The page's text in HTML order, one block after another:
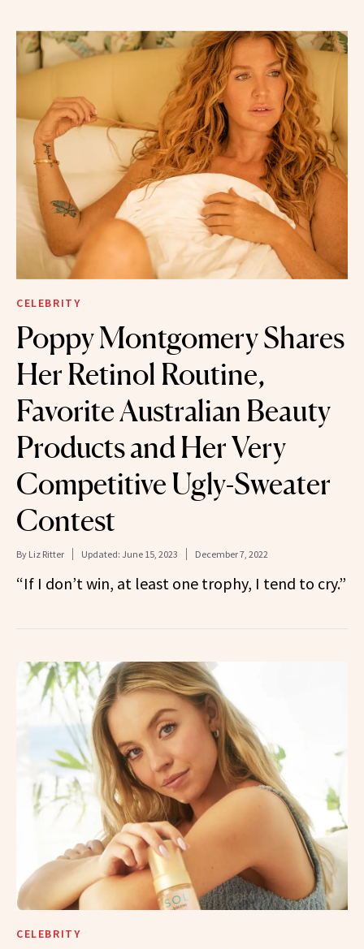
CELEBRITY
Poppy Montgomery Shares
Her Retinol Routine,
Favorite Australian Beauty
Products and Her Very
Competitive Ugly-Sweater
Contest
By Liz Ritter Updated: June 15, 2023 December 7, 2022
“If I don’t win, at least one trophy, I tend to cry.”
CELEBRITY